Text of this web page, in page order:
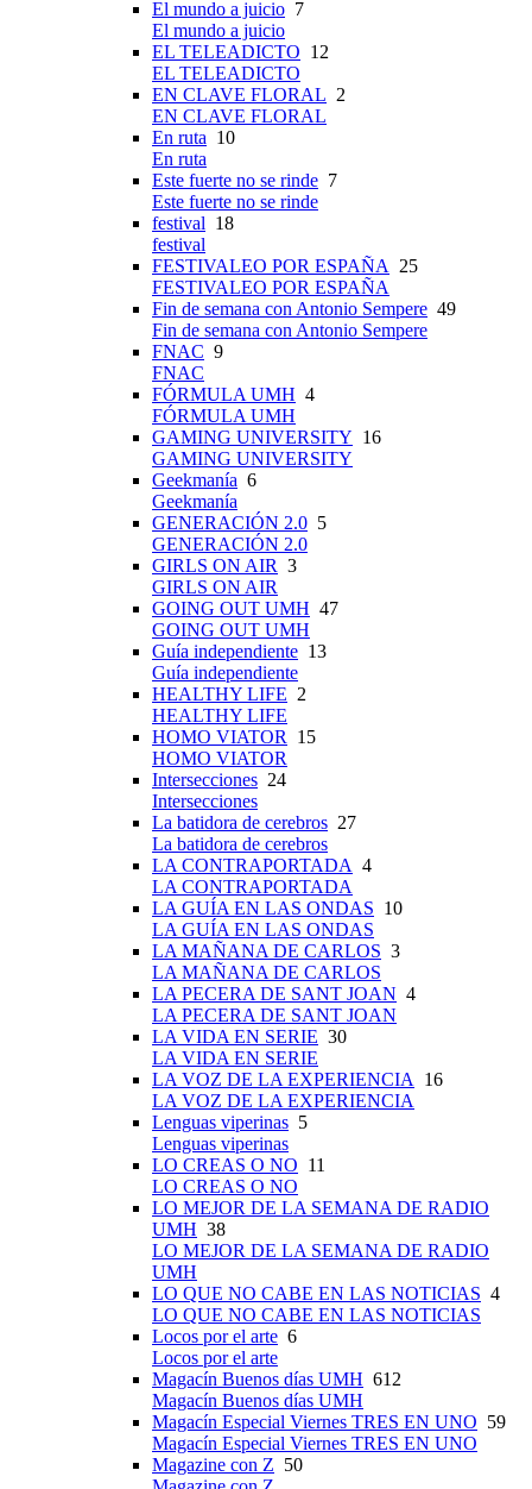
El mundo a juicio 7
El mundo a juicio
EL TELEADICTO 12
EL TELEADICTO
EN CLAVE FLORAL 2
EN CLAVE FLORAL
En ruta 10
En ruta
Este fuerte no se rinde 7
Este fuerte no se rinde
festival 18
festival
FESTIVALEO POR ESPAÑA 25
FESTIVALEO POR ESPAÑA
Fin de semana con Antonio Sempere 49
Fin de semana con Antonio Sempere
FNAC 9
FNAC
FÓRMULA UMH 4
FÓRMULA UMH
GAMING UNIVERSITY 16
GAMING UNIVERSITY
Geekmanía 6
Geekmanía
GENERACIÓN 2.0 5
GENERACIÓN 2.0
GIRLS ON AIR 3
GIRLS ON AIR
GOING OUT UMH 47
GOING OUT UMH
Guía independiente 13
Guía independiente
HEALTHY LIFE 2
HEALTHY LIFE
HOMO VIATOR 15
HOMO VIATOR
Intersecciones 24
Intersecciones
La batidora de cerebros 27
La batidora de cerebros
LA CONTRAPORTADA 4
LA CONTRAPORTADA
LA GUÍA EN LAS ONDAS 10
LA GUÍA EN LAS ONDAS
LA MAÑANA DE CARLOS 3
LA MAÑANA DE CARLOS
LA PECERA DE SANT JOAN 4
LA PECERA DE SANT JOAN
LA VIDA EN SERIE 30
LA VIDA EN SERIE
LA VOZ DE LA EXPERIENCIA 16
LA VOZ DE LA EXPERIENCIA
Lenguas viperinas 5
Lenguas viperinas
LO CREAS O NO 11
LO CREAS O NO
LO MEJOR DE LA SEMANA DE RADIO
UMH 38
LO MEJOR DE LA SEMANA DE RADIO
UMH
LO QUE NO CABE EN LAS NOTICIAS 4
LO QUE NO CABE EN LAS NOTICIAS
Locos por el arte 6
Locos por el arte
Magacín Buenos días UMH 612
Magacín Buenos días UMH
Magacín Especial Viernes TRES EN UNO 59
Magacín Especial Viernes TRES EN UNO
Magazine con Z 50